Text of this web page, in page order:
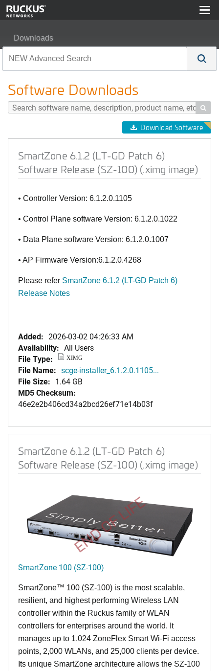
Downloads
Software Downloads

Download Software
SmartZone 6.1.2 (LT-GD Patch 6)
Software Release (SZ-100) (.ximg image)
• Controller Version: 6.1.2.0.1105
• Control Plane software Version: 6.1.2.0.1022
• Data Plane software Version: 6.1.2.0.1007
• AP Firmware Version:6.1.2.0.4268
Please refer SmartZone 6.1.2 (LT-GD Patch 6)
Release Notes
Added: 2026-03-02 04:26:33 AM
Availability: All Users
File Type:
XIMG
File Name: scge-installer_6.1.2.0.1105...
File Size: 1.64 GB
MD5 Checksum:
46e2e2b406cd34a2bcd26ef71e14b03f
SmartZone 6.1.2 (LT-GD Patch 6)
Software Release (SZ-100) (.ximg image)
END OF LIFE
SmartZone 100 (SZ-100)
SmartZone™ 100 (SZ-100) is the most scalable,
resilient, and highest performing Wireless LAN
controller within the Ruckus family of WLAN
controllers for enterprises around the world. It
manages up to 1,024 ZoneFlex Smart Wi-Fi access
points, 2,000 WLANs, and 25,000 clients per device.
Its unique SmartZone architecture allows the SZ-100